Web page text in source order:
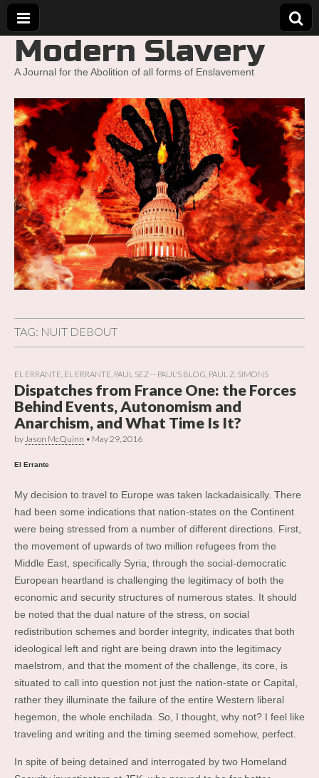
Modern Slavery
A Journal for the Abolition of all forms of Enslavement
TAG: NUIT DEBOUT
EL ERRANTE EL ERRANTE PAUL SEZ -- PAUL'S BLOG PAUL Z. SIMONS
Dispatches from France One: the Forces
Behind Events, Autonomism and
Anarchism, and What Time Is It?
by Jason McQuinn • May 29, 2016
El Errante
My decision to travel to Europe was taken lackadaisically. There
had been some indications that nation-states on the Continent
were being stressed from a number of different directions. First,
the movement of upwards of two million refugees from the
Middle East, specifically Syria, through the social-democratic
European heartland is challenging the legitimacy of both the
economic and security structures of numerous states. It should
be noted that the dual nature of the stress, on social
redistribution schemes and border integrity, indicates that both
ideological left and right are being drawn into the legitimacy
maelstrom, and that the moment of the challenge, its core, is
situated to call into question not just the nation-state or Capital,
rather they illuminate the failure of the entire Western liberal
hegemon, the whole enchilada. So, I thought, why not? I feel like
traveling and writing and the timing seemed somehow, perfect.
In spite of being detained and interrogated by two Homeland